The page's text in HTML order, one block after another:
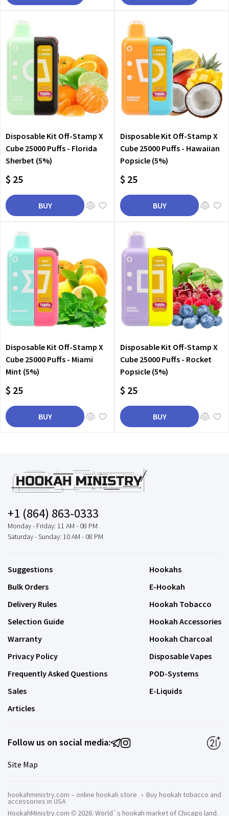
Disposable Kit Off-Stamp X
Cube 25000 Puffs - Florida
Sherbet (5%)
$ 25
BUY
Disposable Kit Off-Stamp X
Cube 25000 Puffs - Hawaiian
Popsicle (5%)
$ 25
BUY
Disposable Kit Off-Stamp X
Cube 25000 Puffs - Miami
Mint (5%)
$ 25
BUY
Disposable Kit Off-Stamp X
Cube 25000 Puffs - Rocket
Popsicle (5%)
$ 25
BUY
+1 (864) 863-0333
Monday - Friday: 11 AM - 08 PM
Saturday - Sunday: 10 AM - 08 PM
Suggestions
Bulk Orders
Delivery Rules
Selection Guide
Warranty
Privacy Policy
Frequently Asked Questions
Sales
Articles
Hookahs
E-Hookah
Hookah Tobacco
Hookah Accessories
Hookah Charcoal
Disposable Vapes
POD-Systems
E-Liquids
Follow us on social media:
Site Map
hookahministry.com – online hookah store › Buy hookah tobacco and
accessories in USA
HookahMinistry.com © 2026. World`s hookah market of Chicago land.